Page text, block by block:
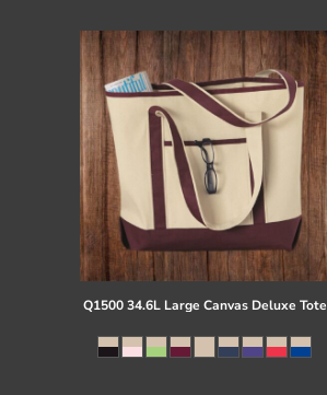
Q1500 34.6L Large Canvas Deluxe Tote
Cart: 0 item